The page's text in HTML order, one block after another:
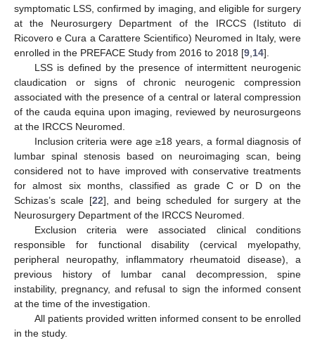
symptomatic LSS, confirmed by imaging, and eligible for surgery
at the Neurosurgery Department of the IRCCS (Istituto di
Ricovero e Cura a Carattere Scientifico) Neuromed in Italy, were
enrolled in the PREFACE Study from 2016 to 2018 [9 14].
LSS is defined by the presence of intermittent neurogenic
claudication or signs of chronic neurogenic compression
associated with the presence of a central or lateral compression
of the cauda equina upon imaging, reviewed by neurosurgeons
at the IRCCS Neuromed.
Inclusion criteria were age ≥18 years, a formal diagnosis of
lumbar spinal stenosis based on neuroimaging scan, being
considered not to have improved with conservative treatments
for almost six months, classified as grade C or D on the
Schizas’s scale [22], and being scheduled for surgery at the
Neurosurgery Department of the IRCCS Neuromed.
Exclusion criteria were associated clinical conditions
responsible for functional disability (cervical myelopathy,
peripheral neuropathy, inflammatory rheumatoid disease), a
previous history of lumbar canal decompression, spine
instability, pregnancy, and refusal to sign the informed consent
at the time of the investigation.
All patients provided written informed consent to be enrolled
in the study.